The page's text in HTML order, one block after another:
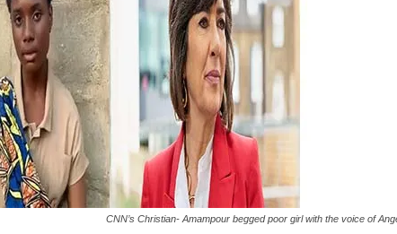
CNN’s Christian- Amampour begged poor girl with the voice of